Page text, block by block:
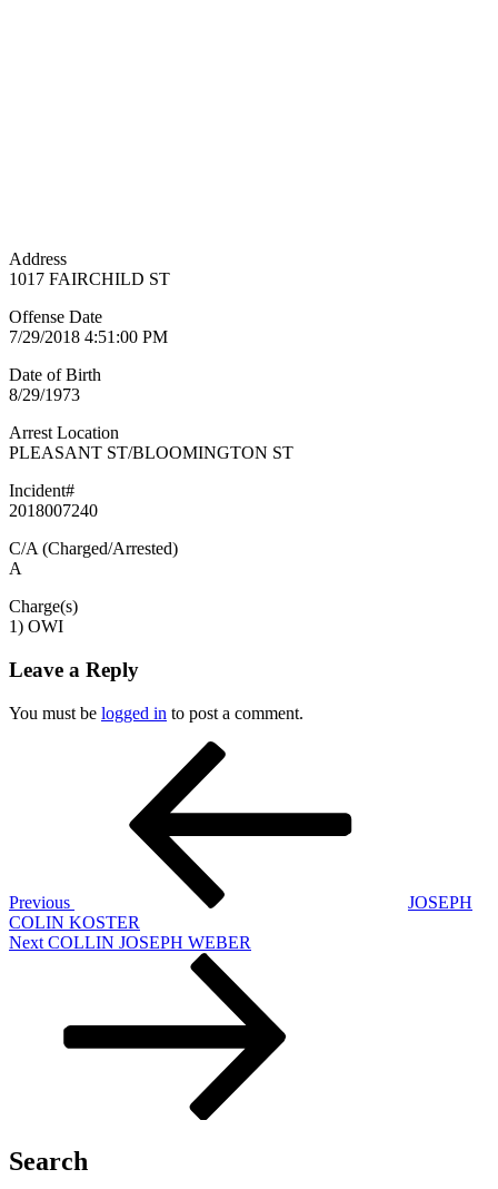
Address
1017 FAIRCHILD ST
Offense Date
7/29/2018 4:51:00 PM
Date of Birth
8/29/1973
Arrest Location
PLEASANT ST/BLOOMINGTON ST
Incident#
2018007240
C/A (Charged/Arrested)
A
Charge(s)
1) OWI
Leave a Reply
You must be logged in to post a comment.
Previous
JOSEPH
COLIN KOSTER
Next
Next COLLIN JOSEPH WEBER
Search